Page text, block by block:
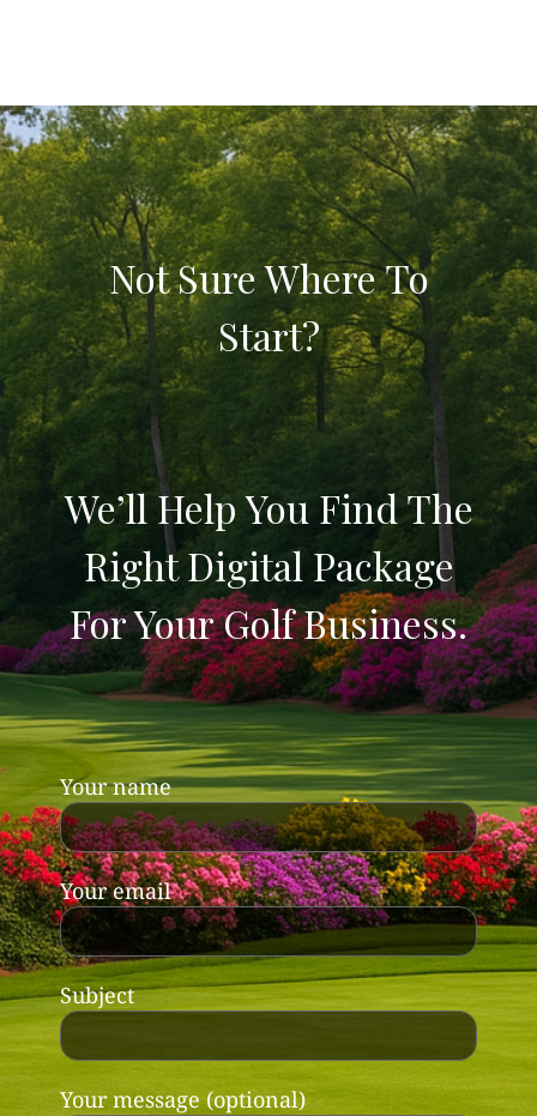
Not Sure Where To
Start?
We’ll Help You Find The
Right Digital Package
For Your Golf Business.
Your name
Your email
Subject
Your message (optional)